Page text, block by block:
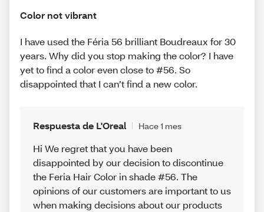
Color not vibrant
I have used the Féria 56 brilliant Boudreaux for 30
years. Why did you stop making the color? I have
yet to find a color even close to #56. So
disappointed that I can’t find a new color.
Respuesta de L'Oreal Hace 1 mes
Hi We regret that you have been
disappointed by our decision to discontinue
the Feria Hair Color in shade #56. The
opinions of our customers are important to us
when making decisions about our products